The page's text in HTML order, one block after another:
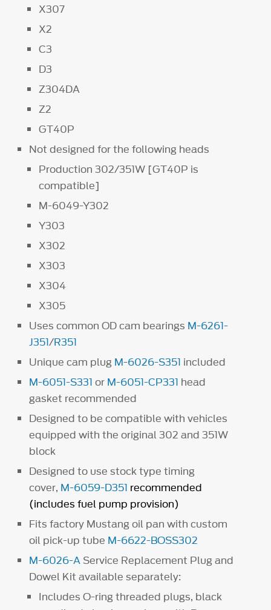
X307
X2
C3
D3
Z304DA
Z2
GT40P
Not designed for the following heads
Production 302/351W [GT40P is
compatible]
M-6049-Y302
Y303
X302
X303
X304
X305
Uses common OD cam bearings M-6261-
J351/R351
Unique cam plug M-6026-S351 included
M-6051-S331or M-6051-CP331 head
gasket recommended
Designed to be compatible with vehicles
equipped with the original 302 and 351W
block
Designed to use stock type timing
cover, M-6059-D351 recommended
(includes fuel pump provision)
Fits factory Mustang oil pan with custom
oil pick-up tube M-6622-BOSS302
M-6026-AService Replacement Plug and
Dowel Kit available separately:
Includes O-ring threaded plugs, black